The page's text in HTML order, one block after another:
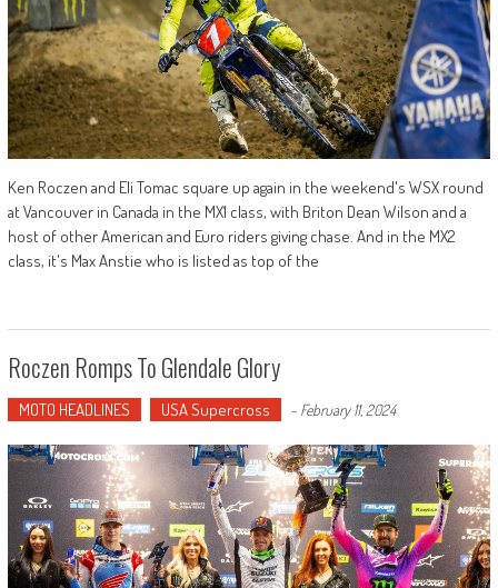
Ken Roczen and Eli Tomac square up again in the weekend's WSX round
at Vancouver in Canada in the MX1 class, with Briton Dean Wilson and a
host of other American and Euro riders giving chase. And in the MX2
class, it's Max Anstie who is listed as top of the
Roczen Romps To Glendale Glory
MOTO HEADLINES USA Supercross - February 11, 2024